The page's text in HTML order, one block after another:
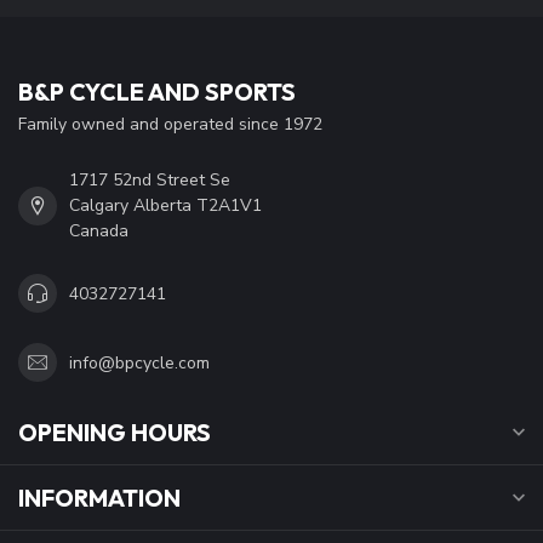
B&P CYCLE AND SPORTS
Family owned and operated since 1972
1717 52nd Street Se
Calgary Alberta T2A1V1
Canada
4032727141
info@bpcycle.com
OPENING HOURS
INFORMATION